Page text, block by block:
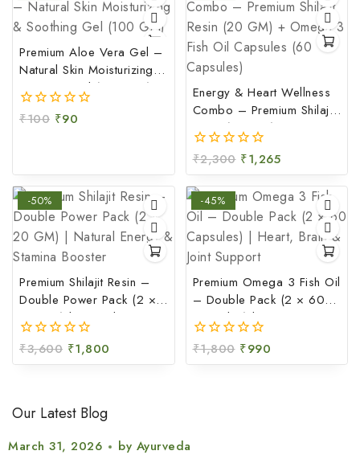
Premium Aloe Vera Gel –
Natural Skin Moisturizing &
Soothing Gel (100 GM)
0
₹100 ₹90
Energy & Heart Wellness
Combo – Premium Shilajit
Resin (20 GM) + Omega
3 Fish Oil Capsules (60
Capsules)
0
out
of
₹2,300 ₹1,265
-50%
Premium Shilajit Resin –
Double Power Pack (2 ×
20 GM) | Natural Energy
& Stamina Booster
0
out
₹3,600 ₹1,800
-45%
Premium Omega 3 Fish Oil
– Double Pack (2 × 60
Capsules) | Heart, Brain &
Joint Support
0
out
₹1,800 ₹990
Our Latest Blog
March 31, 2026 by Ayurveda